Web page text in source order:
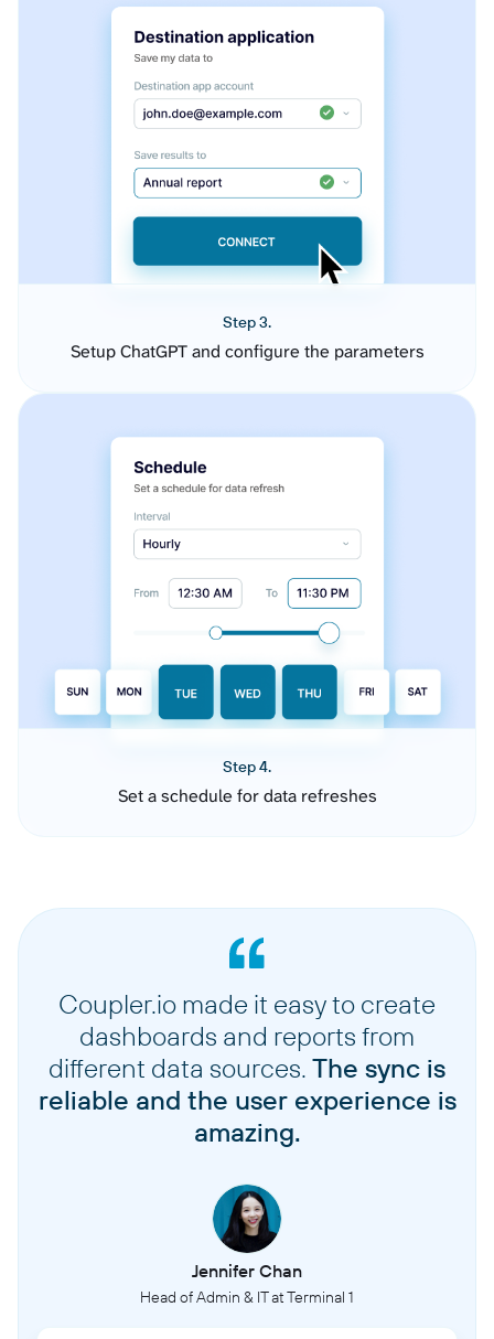
Step 3.
Setup ChatGPT and configure the parameters
Step 4.
Set a schedule for data refreshes
Coupler.io made it easy to create
dashboards and reports from
different data sources. The sync is
reliable and the user experience is
amazing.
Jennifer Chan
Head of Admin & IT at Terminal 1